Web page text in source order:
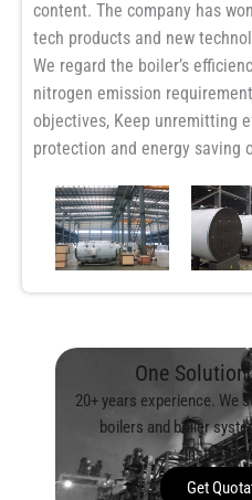
content. The company has
tech products and new
We regard the boiler’s
nitrogen emission
objectives, Keep unremitting
protection and energy saving
One
20+ years experience. We
boilers and boiler
Get